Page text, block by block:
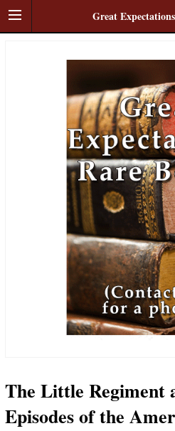
Great
The Little Regiment
Episodes of the